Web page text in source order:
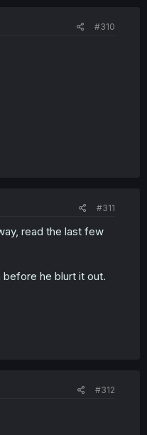
#310
#311
read the last few
before he blurt it out.
#312